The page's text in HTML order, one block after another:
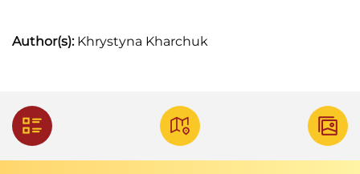
Author(s):Khrystyna Kharchuk